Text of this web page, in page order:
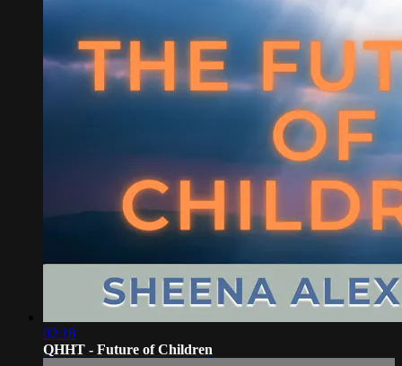
02:18
QHHT - Future of Children